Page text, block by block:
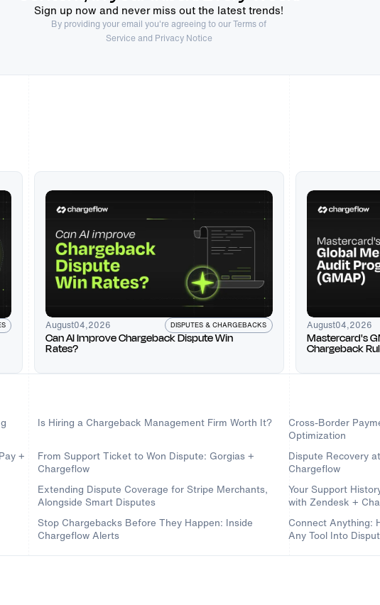
Sign up now and never miss out the latest trends!
By providing your email you're agreeing to ourTerms of
Service and Privacy Notice
August04,2026 DISPUTES & CHARGEBACKS
Can AI Improve Chargeback Dispute Win
Rates?
August04,2026
Mastercard's
Chargeback
Is Hiring a Chargeback Management Firm Worth It?
Cross-Border
Optimization
+
From Support Ticket to Won Dispute: Gorgias +
Chargeflow
Dispute Recovery
Chargeflow
Extending Dispute Coverage for Stripe Merchants,
Alongside Smart Disputes
Your Support
with Zendesk +
Stop Chargebacks Before They Happen: Inside
Chargeflow Alerts
Connect Anything:
Any Tool Into